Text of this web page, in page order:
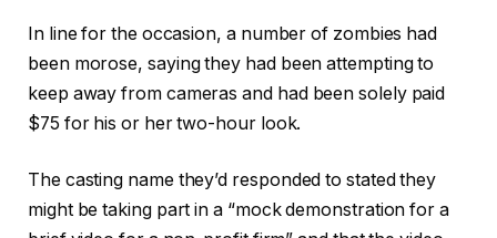
In line for the occasion, a number of zombies had
been morose, saying they had been attempting to
keep away from cameras and had been solely paid
$75 for his or her two-hour look.
The casting name they’d responded to stated they
might be taking part in a “mock demonstration for a